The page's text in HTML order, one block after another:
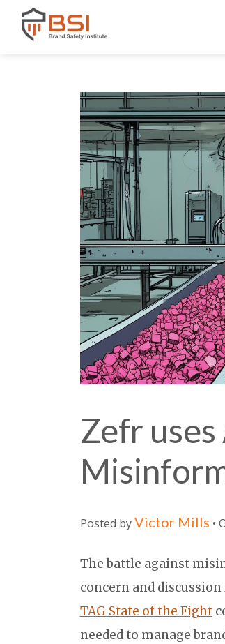
Zefr
Posted by Victor Mills •
The battle against
concern and
TAG State of the Fight
needed to manage